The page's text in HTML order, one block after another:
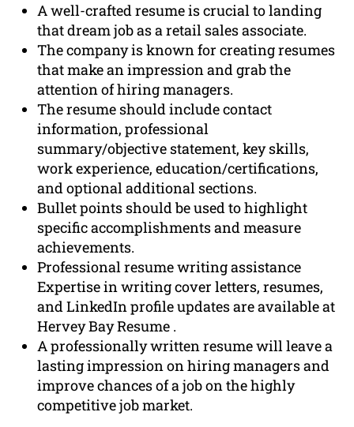
A well-crafted resume is crucial to landing
that dream job as a retail sales associate.
The company is known for creating resumes
that make an impression and grab the
attention of hiring managers.
The resume should include contact
information, professional
summary/objective statement, key skills,
work experience, education/certifications,
and optional additional sections.
Bullet points should be used to highlight
specific accomplishments and measure
achievements.
Professional resume writing assistance
Expertise in writing cover letters, resumes,
and LinkedIn profile updates are available at
Hervey Bay Resume .
A professionally written resume will leave a
lasting impression on hiring managers and
improve chances of a job on the highly
competitive job market.